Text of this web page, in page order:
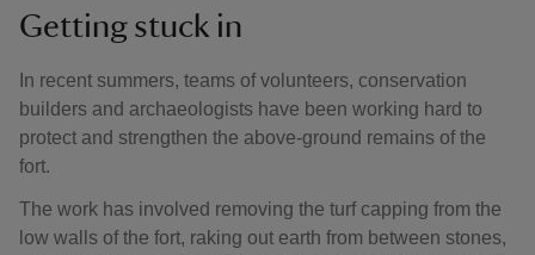
Getting stuck in
In recent summers, teams of volunteers, conservation
builders and archaeologists have been working hard to
protect and strengthen the above-ground remains of the
fort.
The work has involved removing the turf capping from the
low walls of the fort, raking out earth from between stones,